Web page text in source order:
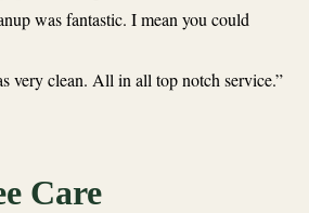
was fantastic. I mean you could
very clean. All in all top notch service.”
Care